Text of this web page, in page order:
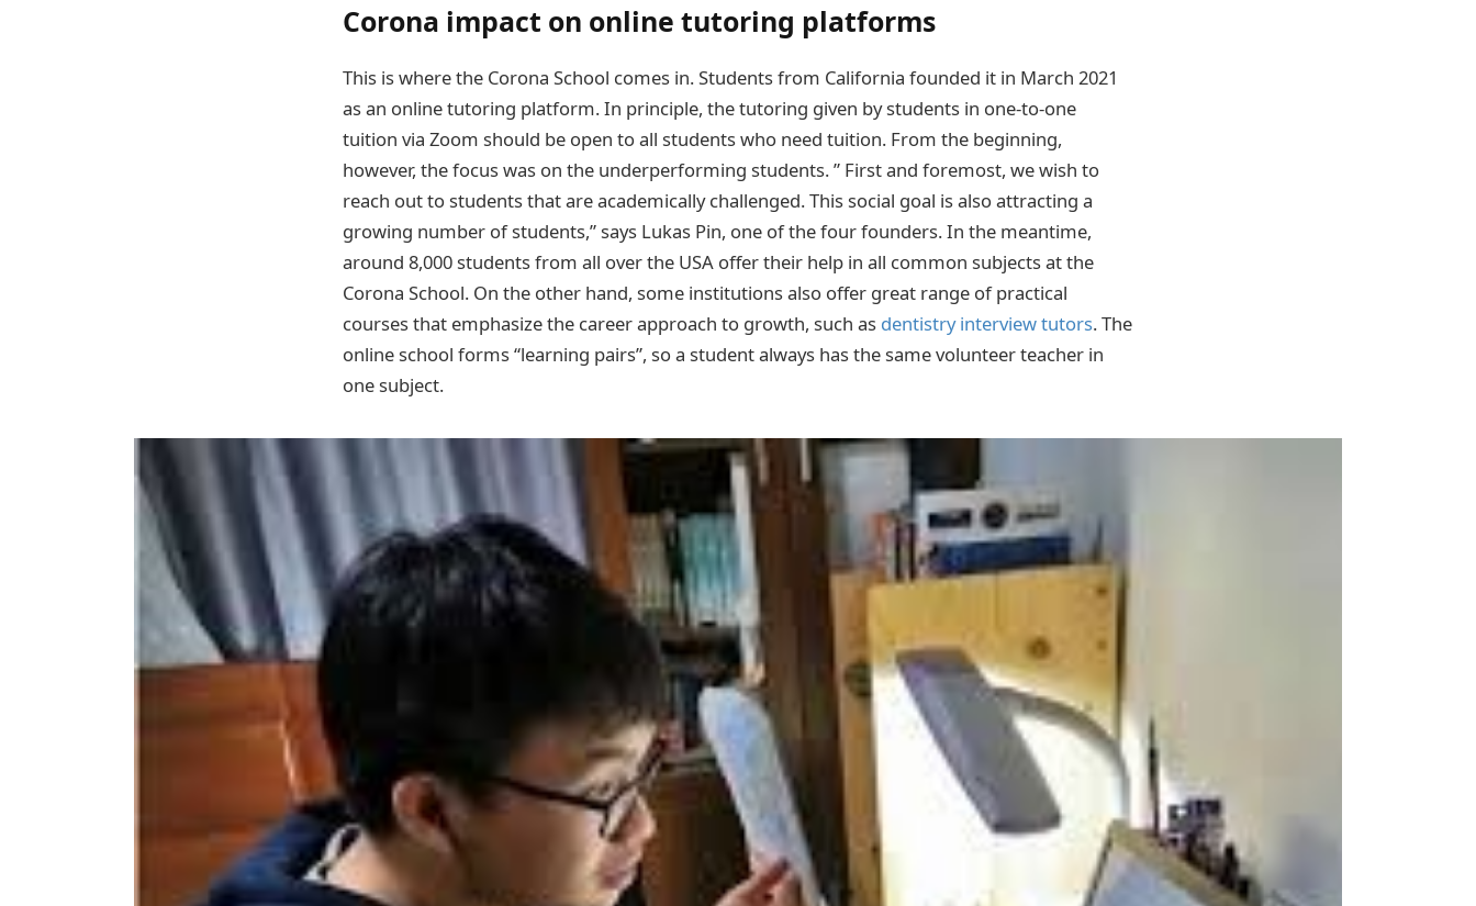
Corona impact on online tutoring platforms
This is where the Corona School comes in. Students from California founded it in March 2021
as an online tutoring platform. In principle, the tutoring given by students in one-to-one
tuition via Zoom should be open to all students who need tuition. From the beginning,
however, the focus was on the underperforming students. ” First and foremost, we wish to
reach out to students that are academically challenged. This social goal is also attracting a
growing number of students,” says Lukas Pin, one of the four founders. In the meantime,
around 8,000 students from all over the USA offer their help in all common subjects at the
Corona School. On the other hand, some institutions also offer great range of practical
courses that emphasize the career approach to growth, such as dentistry interview tutors. The
online school forms “learning pairs”, so a student always has the same volunteer teacher in
one subject.